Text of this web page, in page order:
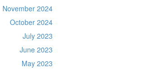
November 2024
October 2024
July 2023
June 2023
May 2023